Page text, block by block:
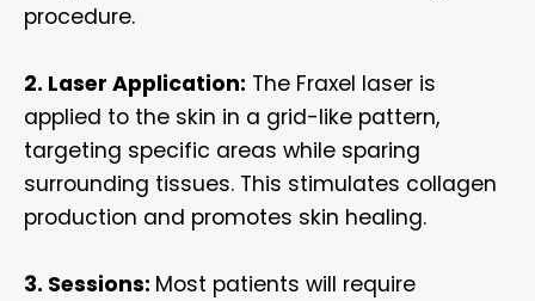
procedure.
2. Laser Application: The Fraxel laser is
applied to the skin in a grid-like pattern,
targeting specific areas while sparing
surrounding tissues. This stimulates collagen
production and promotes skin healing.
3. Sessions: Most patients will require